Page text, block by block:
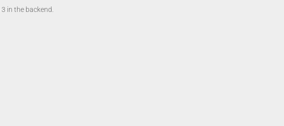
in the backend.